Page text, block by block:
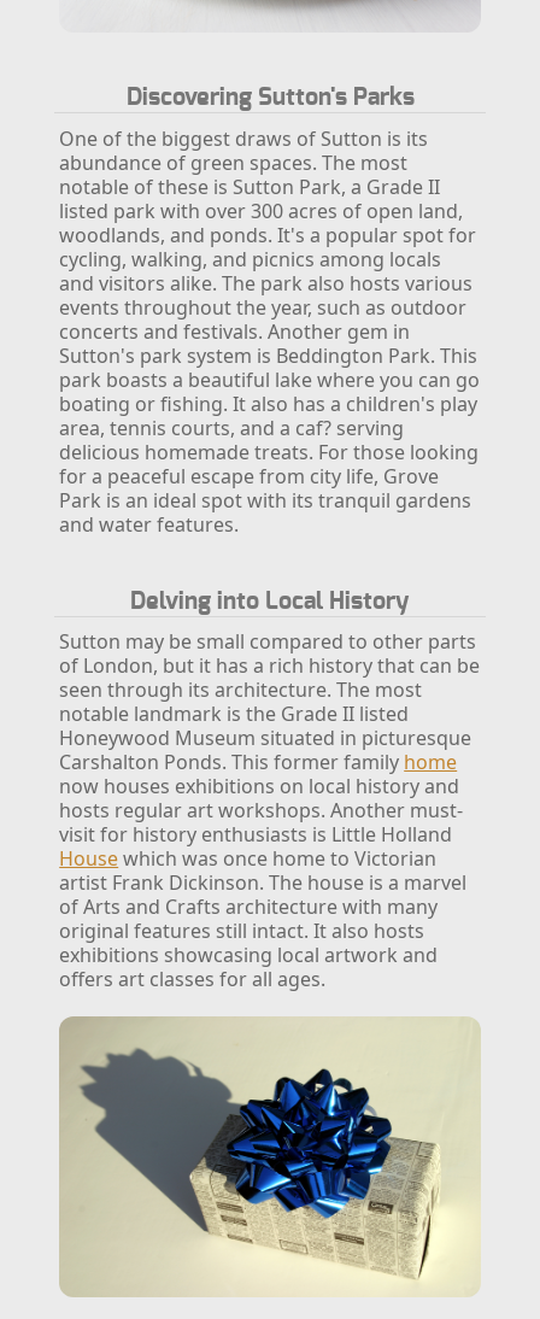
Discovering Sutton's Parks
One of the biggest draws of Sutton is its
abundance of green spaces. The most
notable of these is Sutton Park, a Grade II
listed park with over 300 acres of open land,
woodlands, and ponds. It's a popular spot for
cycling, walking, and picnics among locals
and visitors alike. The park also hosts various
events throughout the year, such as outdoor
concerts and festivals. Another gem in
Sutton's park system is Beddington Park. This
park boasts a beautiful lake where you can go
boating or fishing. It also has a children's play
area, tennis courts, and a caf? serving
delicious homemade treats. For those looking
for a peaceful escape from city life, Grove
Park is an ideal spot with its tranquil gardens
and water features.
Delving into Local History
Sutton may be small compared to other parts
of London, but it has a rich history that can be
seen through its architecture. The most
notable landmark is the Grade II listed
Honeywood Museum situated in picturesque
Carshalton Ponds. This former family home
now houses exhibitions on local history and
hosts regular art workshops. Another must-
visit for history enthusiasts is Little Holland
Housewhich was once home to Victorian
artist Frank Dickinson. The house is a marvel
of Arts and Crafts architecture with many
original features still intact. It also hosts
exhibitions showcasing local artwork and
offers art classes for all ages.